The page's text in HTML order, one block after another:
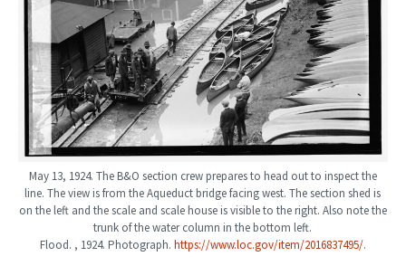
May 13, 1924. The B&O section crew prepares to head out to inspect the
line. The view is from the Aqueduct bridge facing west. The section shed is
on the left and the scale and scale house is visible to the right. Also note the
trunk of the water column in the bottom left.
Flood. , 1924. Photograph. https://www.loc.gov/item/2016837495/.